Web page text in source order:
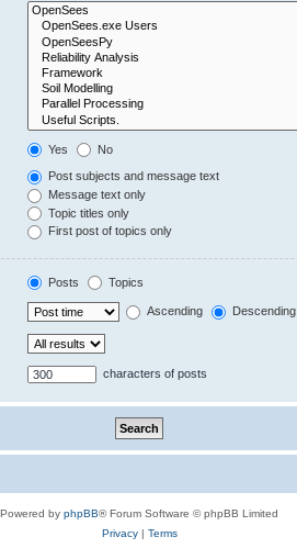
Yes No
Post subjects and message text
Message text only
Topic titles only
First post of topics only
Posts Topics
Ascending Descending
characters of posts
Powered by phpBB® Forum Software © phpBB Limited
Privacy| Terms